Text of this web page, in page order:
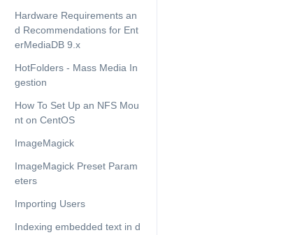
Hardware Requirements an
d Recommendations for Ent
erMediaDB 9.x
HotFolders - Mass Media In
gestion
How To Set Up an NFS Mou
nt on CentOS
ImageMagick
ImageMagick Preset Param
eters
Importing Users
Indexing embedded text in d